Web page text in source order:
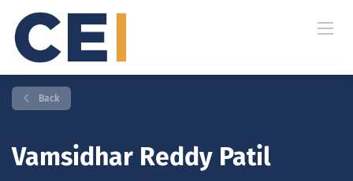
Back
Vamsidhar Reddy Patil